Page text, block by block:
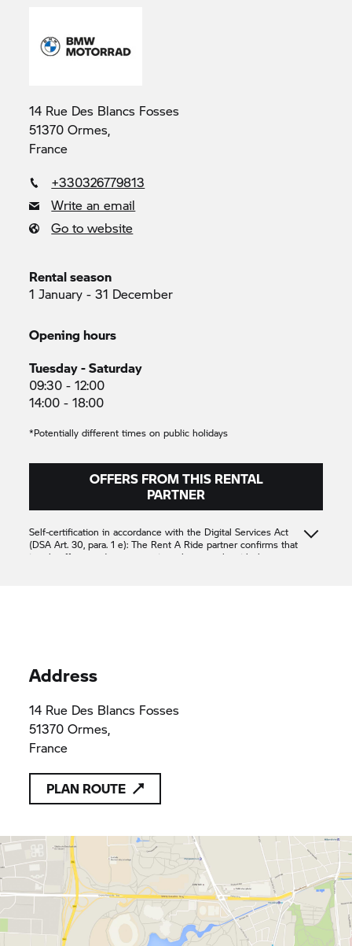
14 Rue Des Blancs Fosses
51370 Ormes,
France
+330326779813
Write an email
Go to website
Rental season
1 January - 31 December
Opening hours
Tuesday - Saturday
09:30 - 12:00
14:00 - 18:00
*Potentially different times on public holidays
OFFERS FROM THIS RENTAL
PARTNER
Self-certification in accordance with the Digital Services Act
(DSA Art. 30, para. 1 e): The Rent A Ride partner confirms that
it only offers products or services that comply with the
Address
14 Rue Des Blancs Fosses
51370 Ormes,
France
PLAN ROUTE